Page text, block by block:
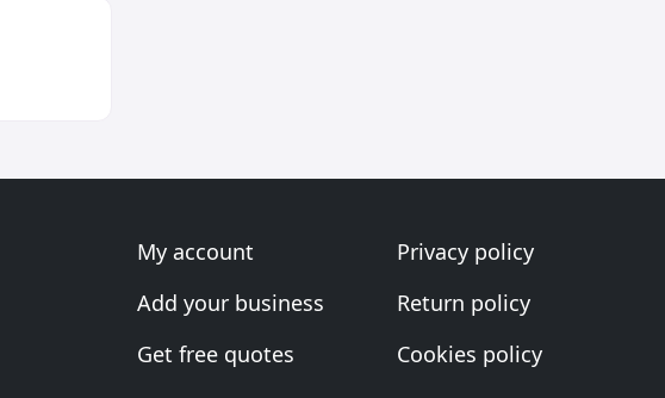
My account
Add your business
Get free quotes
Privacy policy
Return policy
Cookies policy